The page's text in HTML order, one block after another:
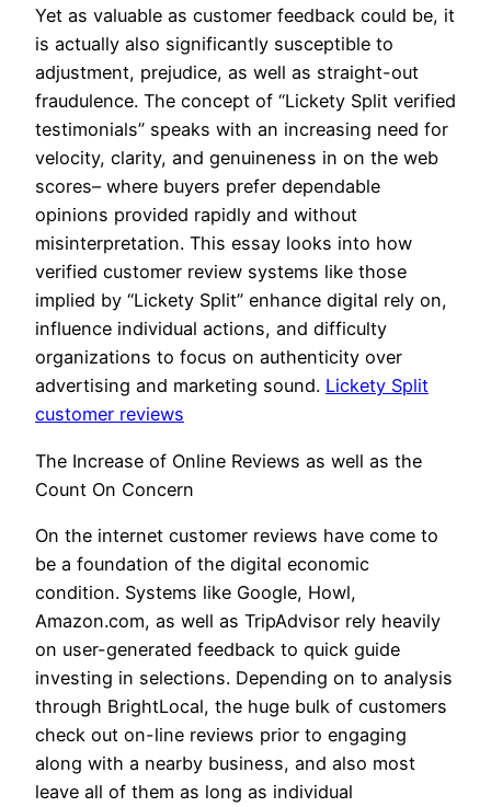
Yet as valuable as customer feedback could be, it
is actually also significantly susceptible to
adjustment, prejudice, as well as straight-out
fraudulence. The concept of “Lickety Split verified
testimonials” speaks with an increasing need for
velocity, clarity, and genuineness in on the web
scores– where buyers prefer dependable
opinions provided rapidly and without
misinterpretation. This essay looks into how
verified customer review systems like those
implied by “Lickety Split” enhance digital rely on,
influence individual actions, and difficulty
organizations to focus on authenticity over
advertising and marketing sound. Lickety Split
customer reviews
The Increase of Online Reviews as well as the
Count On Concern
On the internet customer reviews have come to
be a foundation of the digital economic
condition. Systems like Google, Howl,
Amazon.com, as well as TripAdvisor rely heavily
on user-generated feedback to quick guide
investing in selections. Depending on to analysis
through BrightLocal, the huge bulk of customers
check out on-line reviews prior to engaging
along with a nearby business, and also most
leave all of them as long as individual